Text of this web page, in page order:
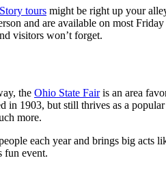
tours might be right up your
and are available on most
visitors won’t forget.
the Ohio State Fairis an area
1903, but still thrives as a
more.
each year and brings big
fun event.